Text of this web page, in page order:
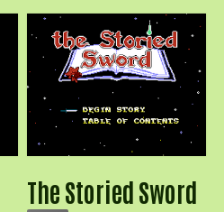
The Storied Sword